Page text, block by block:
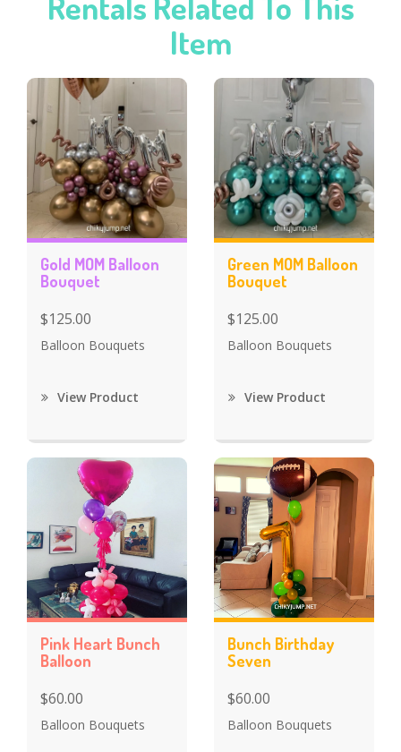
Item
Gold MOM Balloon
Bouquet
$125.00
Balloon Bouquets
View Product
Green MOM Balloon
Bouquet
$125.00
Balloon Bouquets
View Product
Pink Heart Bunch
Balloon
$60.00
Balloon Bouquets
Bunch Birthday
Seven
$60.00
Balloon Bouquets